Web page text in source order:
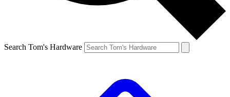
Search Tom's Hardware